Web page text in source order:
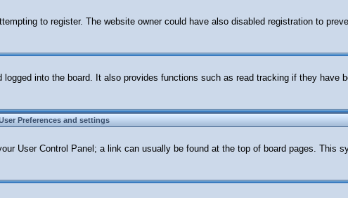
to register. The website owner could have also disabled registration to
into the board. It also provides functions such as read tracking if they have
Preferences and settings
User Control Panel; a link can usually be found at the top of board pages. This